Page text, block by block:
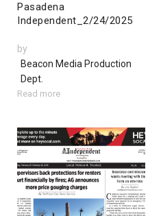
Pasadena
Independent_2/24/2025
by
Beacon Media Production
Dept.
Read more